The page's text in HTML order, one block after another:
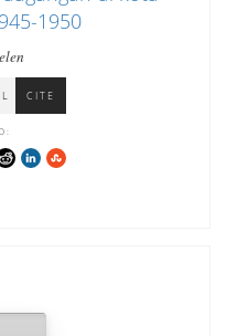
1950
CITE